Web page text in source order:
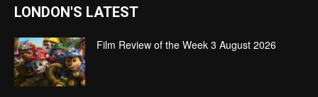
LONDON'S LATEST
Film Review of the Week 3 August 2026